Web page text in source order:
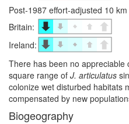
Post-1987 effort-adjusted 10
Britain:
Ireland:
There has been no appreciable
square range of J. articulatus
colonize wet disturbed habitats
compensated by new
Biogeography